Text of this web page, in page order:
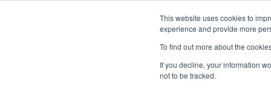
This website uses cookies to
experience and provide more
To find out more about the
If you decline, your information
not to be tracked.
Events 2026
Qualification Match 53
Energy Foundation Division